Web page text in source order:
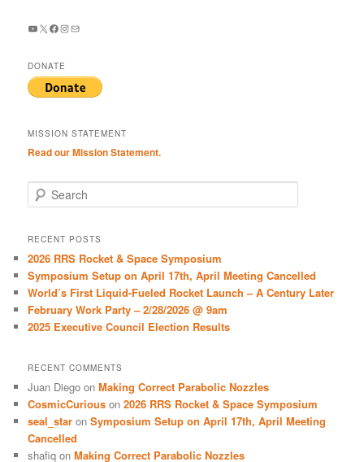
YouTube
X Facebook
Instagram
Mail
DONATE
MISSION STATEMENT
Read our Mission Statement.
e
r
h
RECENT POSTS
2026 RRS Rocket & Space Symposium
Symposium Setup on April 17th, April Meeting Cancelled
World’s First Liquid-Fueled Rocket Launch – A Century Later
February Work Party – 2/28/2026 @ 9am
2025 Executive Council Election Results
RECENT COMMENTS
Juan Diego onMaking Correct Parabolic Nozzles
CosmicCurious on2026 RRS Rocket & Space Symposium
seal_star onSymposium Setup on April 17th, April Meeting
Cancelled
shafiq onMaking Correct Parabolic Nozzles